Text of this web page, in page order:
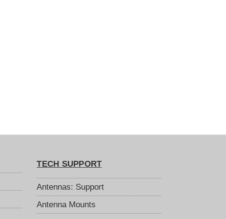
TECH SUPPORT
Antennas: Support
Antenna Mounts